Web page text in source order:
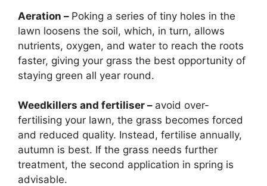
Aeration – Poking a series of tiny holes in the
lawn loosens the soil, which, in turn, allows
nutrients, oxygen, and water to reach the roots
faster, giving your grass the best opportunity of
staying green all year round.
Weedkillers and fertiliser – avoid over-
fertilising your lawn, the grass becomes forced
and reduced quality. Instead, fertilise annually,
autumn is best. If the grass needs further
treatment, the second application in spring is
advisable.